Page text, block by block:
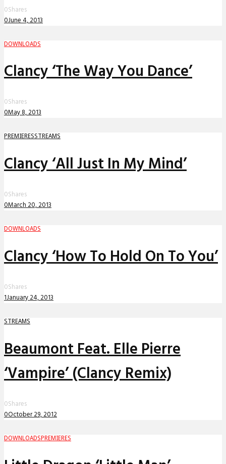
0Shares
0June 4, 2013
DOWNLOADS
Clancy ‘The Way You Dance’
0Shares
0May 8, 2013
PREMIERESSTREAMS
Clancy ‘All Just In My Mind’
0Shares
0March 20, 2013
DOWNLOADS
Clancy ‘How To Hold On To You’
0Shares
1January 24, 2013
STREAMS
Beaumont Feat. Elle Pierre
‘Vampire’ (Clancy Remix)
0Shares
0October 29, 2012
DOWNLOADSPREMIERES